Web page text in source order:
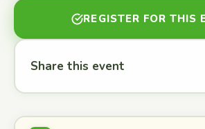
REGISTER FOR THIS
Share this event